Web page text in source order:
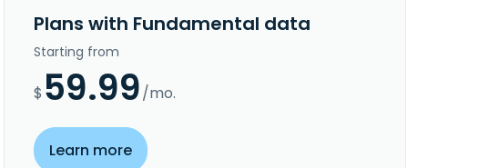
Plans with Fundamental data
Starting from
$ 59.99/mo.
Learn more